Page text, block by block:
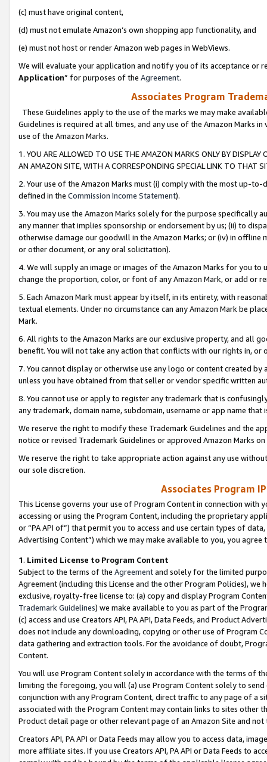
(c) must have original content,
(d) must not emulate Amazon’s own shopping app functionality, and
(e) must not host or render Amazon web pages in WebViews.
We will evaluate your application and notify you of its acceptance or
Application” for purposes of the Agreement.
Associates Program
These Guidelines apply to the use of the marks we may make
Guidelines is required at all times, and any use of the Amazon Marks
use of the Amazon Marks.
1. YOU ARE ALLOWED TO USE THE AMAZON MARKS ONLY BY
AN AMAZON SITE, WITH A CORRESPONDING SPECIAL LINK TO THAT
2. Your use of the Amazon Marks must (i) comply with the most up-
defined in the Commission Income Statement).
3. You may use the Amazon Marks solely for the purpose specifically
any manner that implies sponsorship or endorsement by us; (ii) to
otherwise damage our goodwill in the Amazon Marks; or (iv) in offline
or other document, or any oral solicitation).
4. We will supply an image or images of the Amazon Marks for you to
change the proportion, color, or font of any Amazon Mark, or add or
5. Each Amazon Mark must appear by itself, in its entirety, with
textual elements. Under no circumstance can any Amazon Mark be
Mark.
6. All rights to the Amazon Marks are our exclusive property, and all
benefit. You will not take any action that conflicts with our rights in, or
7. You cannot display or otherwise use any logo or content created
unless you have obtained from that seller or vendor specific written
8. You cannot use or apply to register any trademark that is
any trademark, domain name, subdomain, username or app name
We reserve the right to modify these Trademark Guidelines and the
notice or revised Trademark Guidelines or approved Amazon Marks
We reserve the right to take appropriate action against any use
our sole discretion.
Associates Program
This License governs your use of Program Content in connection
accessing or using the Program Content, including the proprietary
or “PA API of”) that permit you to access and use certain types of
Advertising Content”) which we may make available to you, you agree
1. Limited License to Program Content
Subject to the terms of the Agreementand solely for the limited
Agreement (including this License and the other Program Policies),
exclusive, royalty-free license to: (a) copy and display Program
Trademark Guidelines) we make available to you as part of the
(c) access and use Creators API, PA API, Data Feeds, and Product
does not include any downloading, copying or other use of Program
data gathering and extraction tools. For the avoidance of doubt,
Content.
You will use Program Content solely in accordance with the terms of
limiting the foregoing, you will (a) use Program Content solely to
conjunction with any Program Content, direct traffic to any page of a
associated with the Program Content may contain links to sites other
Product detail page or other relevant page of an Amazon Site and not
Creators API, PA API or Data Feeds may allow you to access data,
more affiliate sites. If you use Creators API, PA API or Data Feeds to